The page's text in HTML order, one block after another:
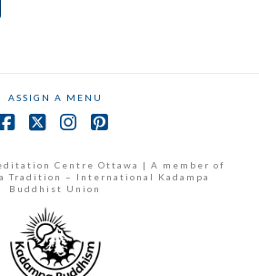
ASSIGN A MENU
Centre Ottawa | A member of
Tradition – International Kadampa
Buddhist Union